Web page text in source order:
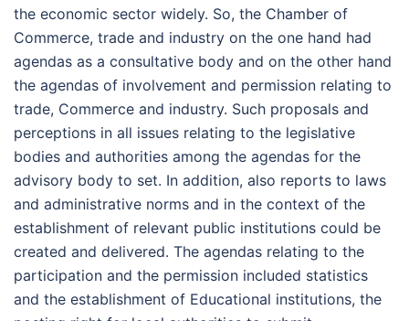
the economic sector widely. So, the Chamber of
Commerce, trade and industry on the one hand had
agendas as a consultative body and on the other hand
the agendas of involvement and permission relating to
trade, Commerce and industry. Such proposals and
perceptions in all issues relating to the legislative
bodies and authorities among the agendas for the
advisory body to set. In addition, also reports to laws
and administrative norms and in the context of the
establishment of relevant public institutions could be
created and delivered. The agendas relating to the
participation and the permission included statistics
and the establishment of Educational institutions, the